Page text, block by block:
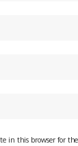
in this browser for